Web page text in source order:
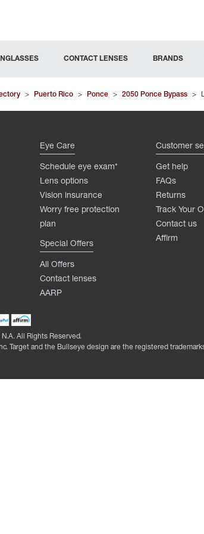
CONTACT LENSES BRANDS
> Puerto Rico > Ponce > 2050 Ponce Bypass >
Eye Care
Schedule eye exam*
Lens options
Vision insurance
Worry free protection
plan
Special Offers
All Offers
Contact lenses
AARP
Customer
Get help
FAQs
Returns
Track Your
Contact us
Affirm
All Rights Reserved.
Target and the Bullseye design are the registered